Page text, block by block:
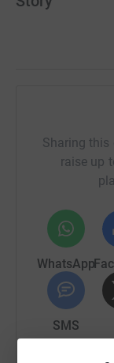
Sharing this
raise up
WhatsApp
SMS